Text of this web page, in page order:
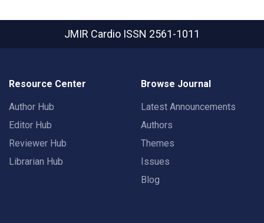
JMIR Cardio ISSN 2561-1011
Resource Center
Author Hub
Editor Hub
Reviewer Hub
Librarian Hub
Browse Journal
Latest Announcements
Authors
Themes
Issues
Blog